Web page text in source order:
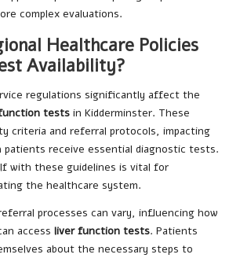
complex evaluations.
Healthcare Policies
Availability?
regulations significantly affect the
tests in Kidderminster. These
criteria and referral protocols, impacting
patients receive essential diagnostic tests.
with these guidelines is vital for
the healthcare system.
processes can vary, influencing how
access liver function tests. Patients
about the necessary steps to